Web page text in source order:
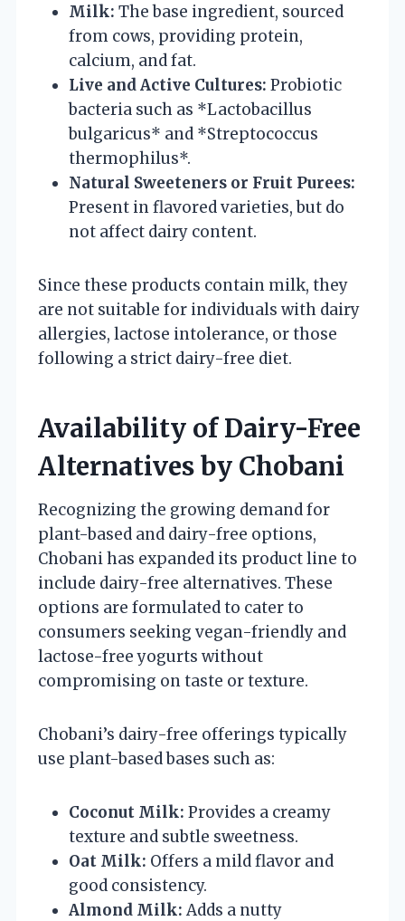
Milk: The base ingredient, sourced
from cows, providing protein,
calcium, and fat.
Live and Active Cultures: Probiotic
bacteria such as *Lactobacillus
bulgaricus* and *Streptococcus
thermophilus*.
Natural Sweeteners or Fruit Purees:
Present in flavored varieties, but do
not affect dairy content.
Since these products contain milk, they
are not suitable for individuals with dairy
allergies, lactose intolerance, or those
following a strict dairy-free diet.
Availability of Dairy-Free
Alternatives by Chobani
Recognizing the growing demand for
plant-based and dairy-free options,
Chobani has expanded its product line to
include dairy-free alternatives. These
options are formulated to cater to
consumers seeking vegan-friendly and
lactose-free yogurts without
compromising on taste or texture.
Chobani’s dairy-free offerings typically
use plant-based bases such as:
Coconut Milk: Provides a creamy
texture and subtle sweetness.
Oat Milk: Offers a mild flavor and
good consistency.
Almond Milk: Adds a nutty